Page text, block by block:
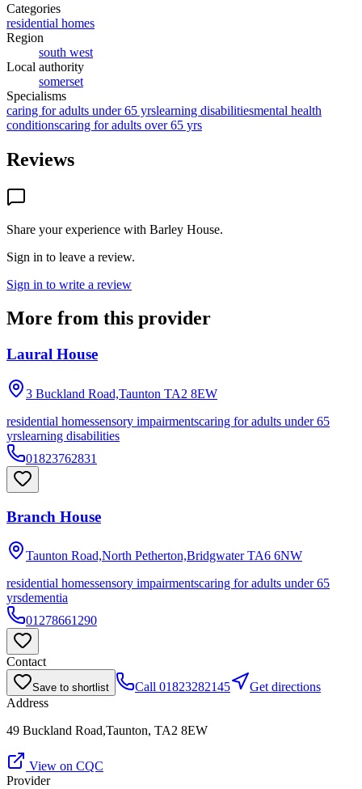
Categories
residential homes
Region
south west
Local authority
somerset
Specialisms
caring for adults under 65 yrslearning disabilitiesmental health
conditionscaring for adults over 65 yrs
Reviews
Share your experience with Barley House.
Sign in to leave a review.
Sign in to write a review
More from this provider
Laural House
3 Buckland Road,Taunton TA2 8EW
residential homessensory impairmentscaring for adults under 65
yrslearning disabilities
01823762831
Branch House
Taunton Road,North Petherton,Bridgwater TA6 6NW
residential homessensory impairmentscaring for adults under 65
yrsdementia
01278661290
Contact
Save to shortlist Call 01823282145
Get directions
Address
49 Buckland Road,Taunton, TA2 8EW
View on CQC
Provider